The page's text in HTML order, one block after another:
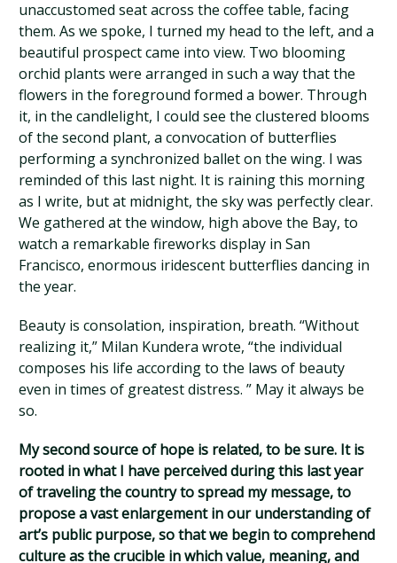
unaccustomed seat across the coffee table, facing
them. As we spoke, I turned my head to the left, and a
beautiful prospect came into view. Two blooming
orchid plants were arranged in such a way that the
flowers in the foreground formed a bower. Through
it, in the candlelight, I could see the clustered blooms
of the second plant, a convocation of butterflies
performing a synchronized ballet on the wing. I was
reminded of this last night. It is raining this morning
as I write, but at midnight, the sky was perfectly clear.
We gathered at the window, high above the Bay, to
watch a remarkable fireworks display in San
Francisco, enormous iridescent butterflies dancing in
the year.
Beauty is consolation, inspiration, breath. “Without
realizing it,” Milan Kundera wrote, “the individual
composes his life according to the laws of beauty
even in times of greatest distress. ” May it always be
so.
My second source of hope is related, to be sure. It is
rooted in what I have perceived during this last year
of traveling the country to spread my message, to
propose a vast enlargement in our understanding of
art’s public purpose, so that we begin to comprehend
culture as the crucible in which value, meaning, and